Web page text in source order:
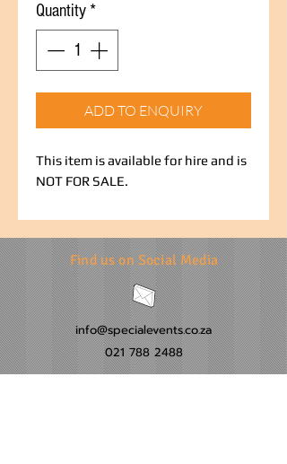
Quantity *
ADD TO ENQUIRY
This item is available for hire and is
NOT FOR SALE.
Find us on Social Media
info@specialevents.co.za
021 788 2488